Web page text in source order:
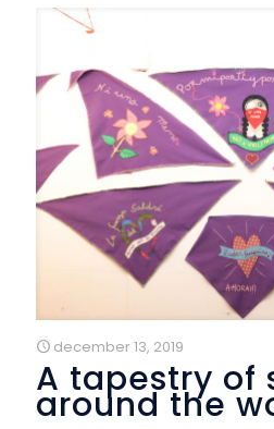
december 13, 2019
A tapestry of
around the